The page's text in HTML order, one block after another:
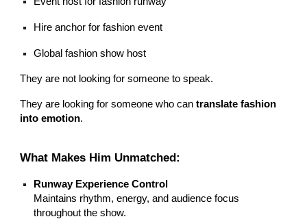
Hire anchor for fashion event
Global fashion show host
They are not looking for someone to speak.
They are looking for someone who cantranslate fashion
into emotion.
What Makes Him Unmatched:
Runway Experience Control
Maintains rhythm, energy, and audience focus
throughout the show.